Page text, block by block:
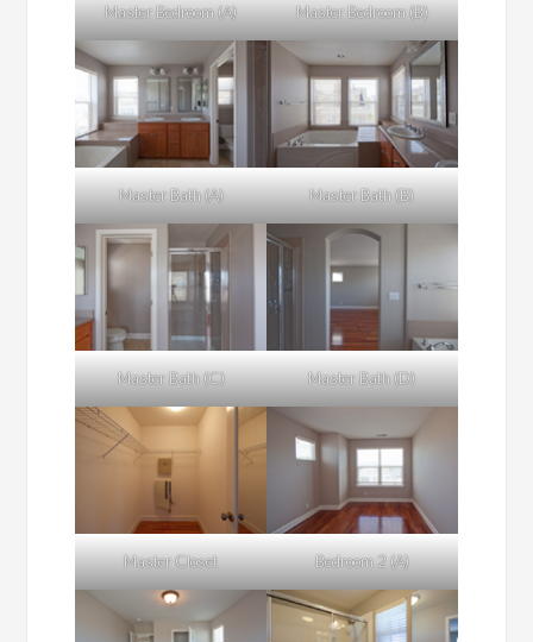
Master Bedroom (A) Master Bedroom (B)
Master Bath (A) Master Bath (B)
Master Bath (C) Master Bath (D)
Master Closet Bedroom 2 (A)